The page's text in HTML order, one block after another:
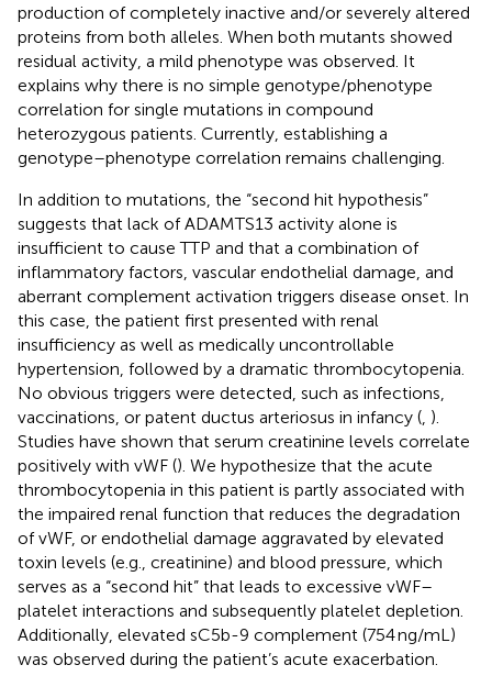
production of completely inactive and/or severely altered
proteins from both alleles. When both mutants showed
residual activity, a mild phenotype was observed. It
explains why there is no simple genotype/phenotype
correlation for single mutations in compound
heterozygous patients. Currently, establishing a
genotype–phenotype correlation remains challenging.
In addition to mutations, the “second hit hypothesis”
suggests that lack of ADAMTS13 activity alone is
insufficient to cause TTP and that a combination of
inflammatory factors, vascular endothelial damage, and
aberrant complement activation triggers disease onset. In
this case, the patient first presented with renal
insufficiency as well as medically uncontrollable
hypertension, followed by a dramatic thrombocytopenia.
No obvious triggers were detected, such as infections,
vaccinations, or patent ductus arteriosus in infancy ( ).
Studies have shown that serum creatinine levels correlate
positively with vWF (). We hypothesize that the acute
thrombocytopenia in this patient is partly associated with
the impaired renal function that reduces the degradation
of vWF, or endothelial damage aggravated by elevated
toxin levels (e.g., creatinine) and blood pressure, which
serves as a “second hit” that leads to excessive vWF–
platelet interactions and subsequently platelet depletion.
Additionally, elevated sC5b-9 complement (754 ng/mL)
was observed during the patient’s acute exacerbation.